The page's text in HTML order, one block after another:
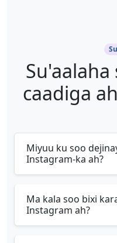
caadiga
Miyuu ku soo
Instagram-ka ah?
Ma kala soo bixi
Instagram ah?